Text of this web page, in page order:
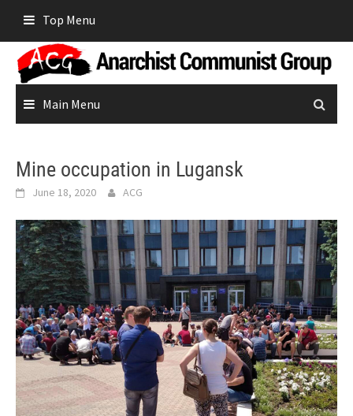
content
Top Menu
Main Menu
Mine occupation in Lugansk
June 18, 2020 ACG